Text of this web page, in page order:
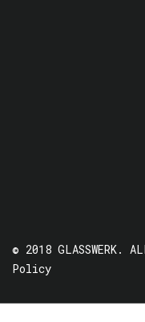
© 2018 GLASSWERK.
Policy